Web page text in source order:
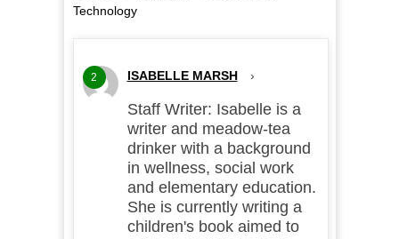
Technology
2 ISABELLE MARSH ›
Staff Writer: Isabelle is a
writer and meadow-tea
drinker with a background
in wellness, social work
and elementary education.
She is currently writing a
children's book aimed to